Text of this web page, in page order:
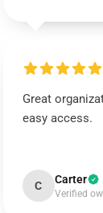
Great
easy access.
C Carter
Verified